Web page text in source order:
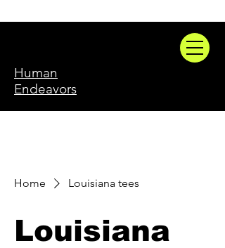
Human
Endeavors
Home Louisiana tees
Louisiana